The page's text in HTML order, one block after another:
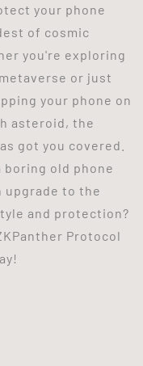
your phone
of cosmic
you're exploring
or just
your phone on
asteroid, the
got you covered.
boring old phone
upgrade to the
and protection?
Protocol